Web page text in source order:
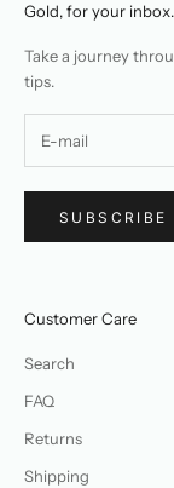
Gold, for your inbox.
Take a journey
tips.
SUBSCRIBE
Customer Care
Search
FAQ
Returns
Shipping